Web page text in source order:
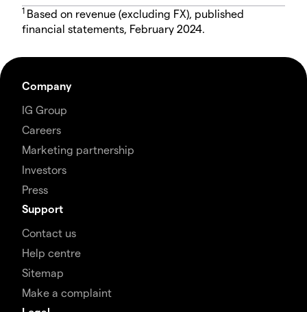
1 Based on revenue (excluding FX), published
financial statements, February 2024.
Company
IG Group
Careers
Marketing partnership
Investors
Press
Support
Contact us
Help centre
Sitemap
Make a complaint